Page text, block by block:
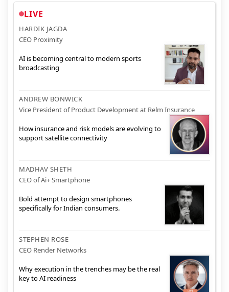
LIVE
HARDIK JAGDA
CEO Proximity
AI is becoming central to modern sports
broadcasting
ANDREW BONWICK
Vice President of Product Development at Relm Insurance
How insurance and risk models are evolving to
support satellite connectivity
MADHAV SHETH
CEO of Ai+ Smartphone
Bold attempt to design smartphones
specifically for Indian consumers.
STEPHEN ROSE
CEO Render Networks
Why execution in the trenches may be the real
key to AI readiness